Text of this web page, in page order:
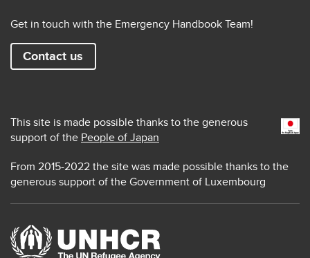
Get in touch with the Emergency Handbook Team!
Contact us
This site is made possible thanks to the generous
support of the People of Japan
From 2015-2022 the site was made possible thanks to the
generous support of the Government of Luxembourg